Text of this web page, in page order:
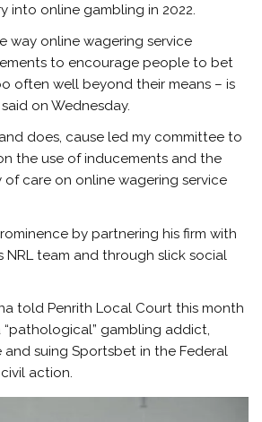
into online gambling in 2022.
way online wagering service
to encourage people to bet
often well beyond their means – is
on Wednesday.
does, cause led my committee to
the use of inducements and the
care on online wagering service
by partnering his firm with
NRL team and through slick social
told Penrith Local Court this month
gambling addict,
suing Sportsbet in the Federal
action.